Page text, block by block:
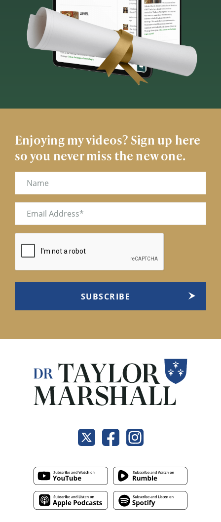
Enjoying my videos? Sign up here
so you never miss the new one.
Name
Email